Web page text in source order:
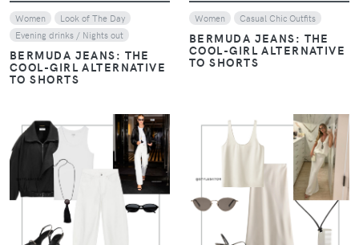
Women
Look of The Day
Evening drinks / Nights out
BERMUDA JEANS: THE
COOL-GIRL ALTERNATIVE
TO SHORTS
Women Casual Chic Outfits
BERMUDA JEANS: THE
COOL-GIRL ALTERNATIVE
TO SHORTS